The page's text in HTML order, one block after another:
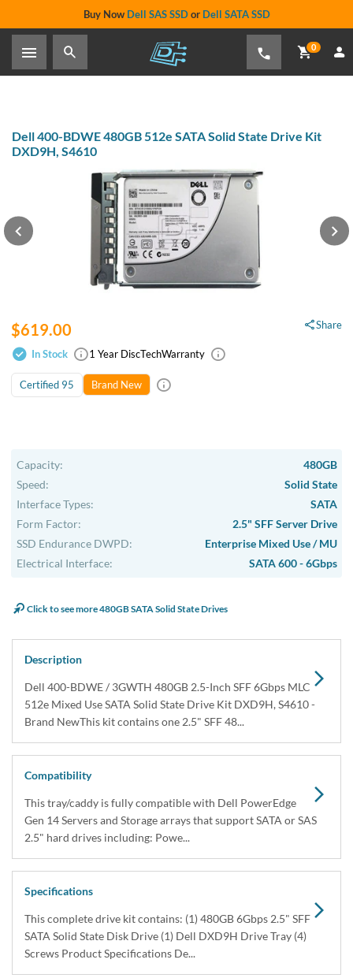
Buy Now Dell SAS SSDor Dell SATA SSD
0
Dell 400-BDWE 480GB 512e SATA Solid State Drive Kit
DXD9H, S4610
In Stock 1 Year DiscTechWarranty
$619.00 Share
Certified 95 Brand New
Capacity:
480GB
Speed:
Solid State
Interface Types:
SATA
Form Factor:
2.5" SFF Server Drive
SSD Endurance DWPD:
Enterprise Mixed Use / MU
Electrical Interface:
SATA 600 - 6Gbps
Click to see more 480GB SATA Solid State Drives
Description
Dell 400-BDWE / 3GWTH 480GB 2.5-Inch SFF 6Gbps MLC
512e Mixed Use SATA Solid State Drive Kit DXD9H, S4610 -
Brand NewThis kit contains one 2.5" SFF 48...
Compatibility
This tray/caddy is fully compatible with Dell PowerEdge
Gen 14 Servers and Storage arrays that support SATA or SAS
2.5" hard drives including: Powe...
Specifications
This complete drive kit contains: (1) 480GB 6Gbps 2.5" SFF
SATA Solid State Disk Drive (1) Dell DXD9H Drive Tray (4)
Screws Product Specifications De...